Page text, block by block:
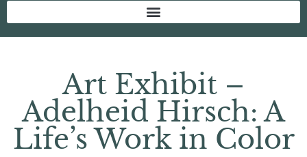
Art Exhibit –
Adelheid Hirsch: A
Life’s Work in Color